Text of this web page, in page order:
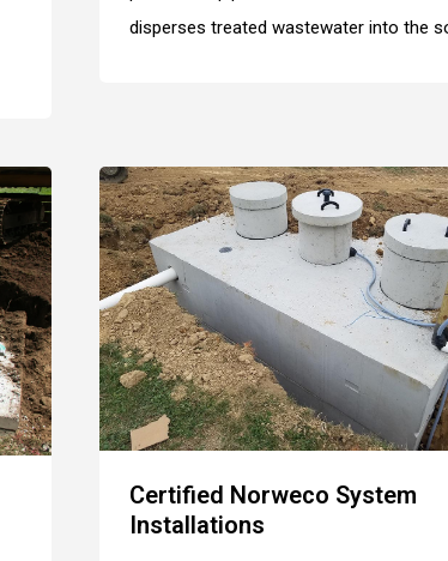
disperses treated wastewater into the
Certified Norweco System
Installations